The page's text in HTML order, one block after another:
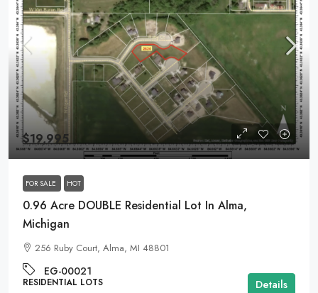
$19,995
FOR SALE HOT
0.96 Acre DOUBLE Residential Lot In Alma,
Michigan
256 Ruby Court, Alma, MI 48801
EG-00021
RESIDENTIAL LOTS Details